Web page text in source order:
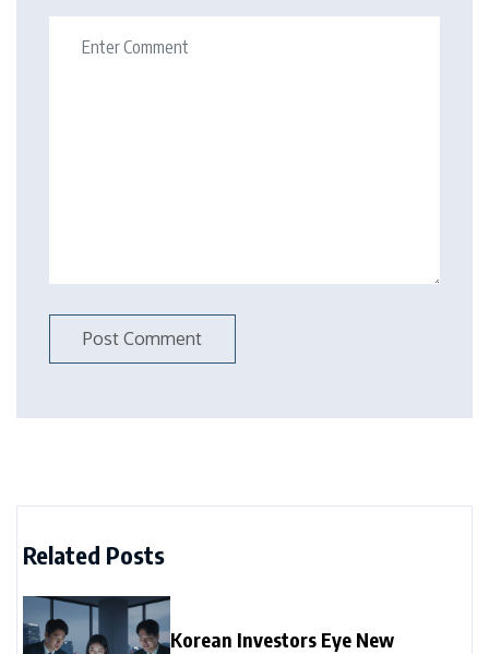
Related Posts
Korean Investors Eye New